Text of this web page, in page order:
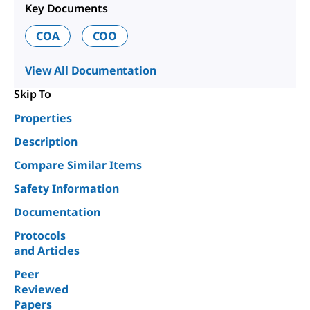
Key Documents
COA
COO
View All Documentation
Skip To
Properties
Description
Compare Similar Items
Safety Information
Documentation
Protocols
and Articles
Peer
Reviewed
Papers